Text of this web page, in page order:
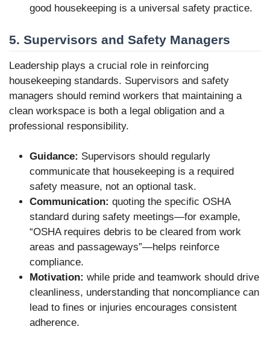
good housekeeping is a universal safety practice.
5. Supervisors and Safety Managers
Leadership plays a crucial role in reinforcing
housekeeping standards. Supervisors and safety
managers should remind workers that maintaining a
clean workspace is both a legal obligation and a
professional responsibility.
Guidance: Supervisors should regularly
communicate that housekeeping is a required
safety measure, not an optional task.
Communication: quoting the specific OSHA
standard during safety meetings—for example,
“OSHA requires debris to be cleared from work
areas and passageways”—helps reinforce
compliance.
Motivation: while pride and teamwork should drive
cleanliness, understanding that noncompliance can
lead to fines or injuries encourages consistent
adherence.